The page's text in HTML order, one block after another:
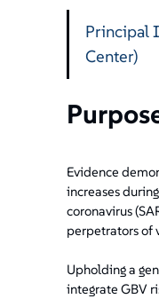
Principal
Center)
Evidence
increases
coronavirus
perpetrators of
Upholding a
integrate GBV